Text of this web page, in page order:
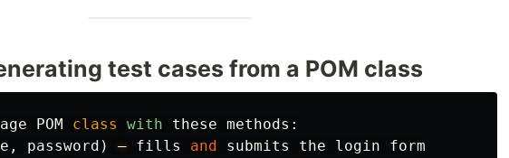
test cases from a POM class
POM class with these methods :
, password ) — fills and submits the login
form